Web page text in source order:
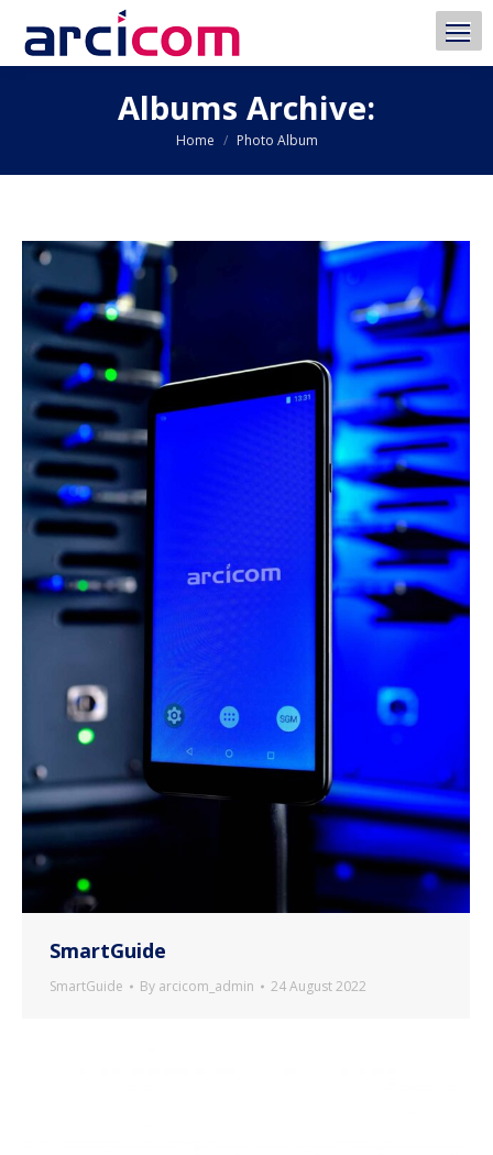
Albums Archive:
You are here:
Home Photo Album
SmartGuide
SmartGuide By arcicom_admin 24 August 2022